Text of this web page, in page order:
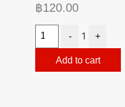
฿120.00
- 1 +
Add to cart